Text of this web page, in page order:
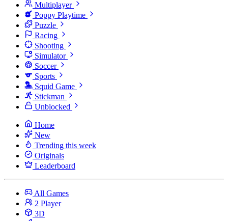
Multiplayer
Poppy Playtime
Puzzle
Racing
Shooting
Simulator
Soccer
Sports
Squid Game
Stickman
Unblocked
Home
New
Trending this week
Originals
Leaderboard
All Games
2 Player
3D